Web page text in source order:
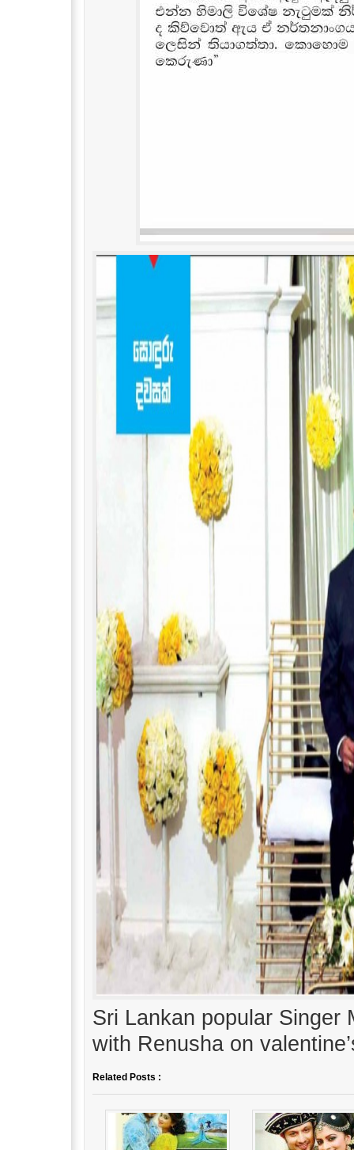
Sri Lankan popular Singer
with Renusha on
Related Posts :